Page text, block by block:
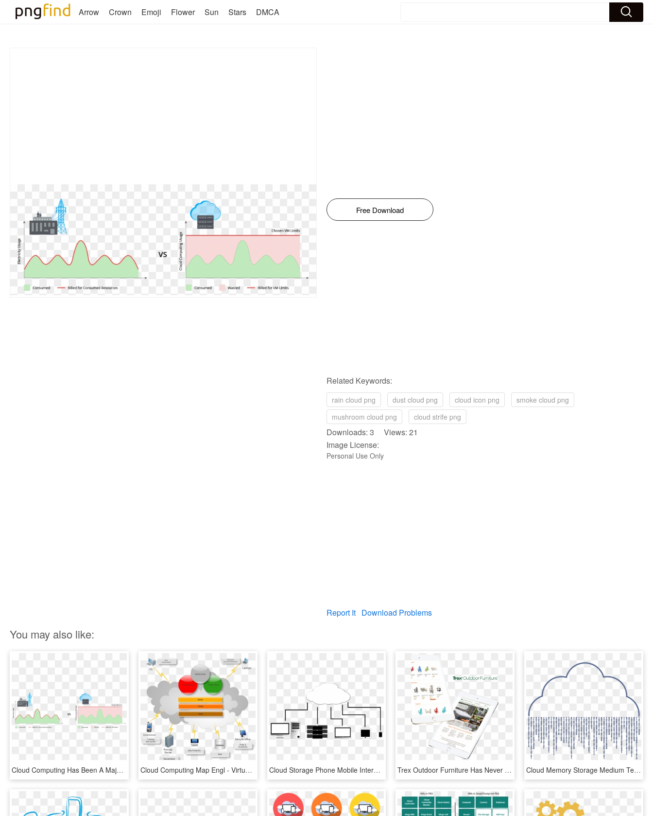
Arrow Crown Emoji Flower Sun Stars DMCA
Free Download
Related Keywords:
rain cloud png dust cloud png cloud icon png
smoke cloud png
mushroom cloud png
cloud strife png
Downloads: 3 Views: 21
Image License:
Personal Use Only
Report It Download Problems
You may also like:
Cloud Computing Has Been A Major Technological Step - Pay As You Go Cloud, HD Png Download Cloud Computing Map Engl - Virtualização E Cloud Computing, HD Png Download Cloud Storage Phone Mobile Internet Technology - Cloud Computing, HD Png Download Trex Outdoor Furniture Has Never Been Afraid To Show - Tablet Computer, HD Png Download Cloud Memory Storage Medium Technology Internet - Cloud Computing, HD Png Download